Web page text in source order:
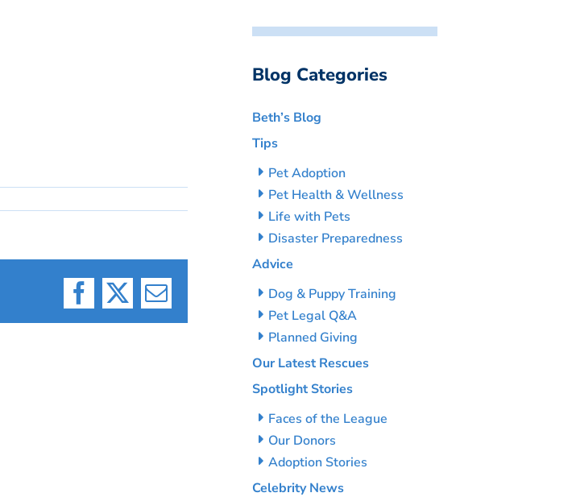
Facebook
X Email
Blog Categories
Beth’s Blog
Tips
Pet Adoption
Pet Health & Wellness
Life with Pets
Disaster Preparedness
Advice
Dog & Puppy Training
Pet Legal Q&A
Planned Giving
Our Latest Rescues
Spotlight Stories
Faces of the League
Our Donors
Adoption Stories
Celebrity News